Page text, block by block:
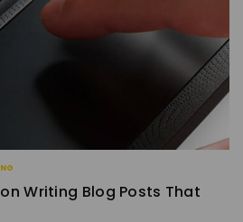
on Writing Blog Posts That